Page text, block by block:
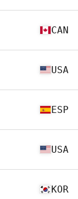
CAN
USA
ESP
USA
KOR